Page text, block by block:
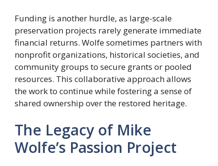
Funding is another hurdle, as large-scale
preservation projects rarely generate immediate
financial returns. Wolfe sometimes partners with
nonprofit organizations, historical societies, and
community groups to secure grants or pooled
resources. This collaborative approach allows
the work to continue while fostering a sense of
shared ownership over the restored heritage.
The Legacy of Mike
Wolfe’s Passion Project